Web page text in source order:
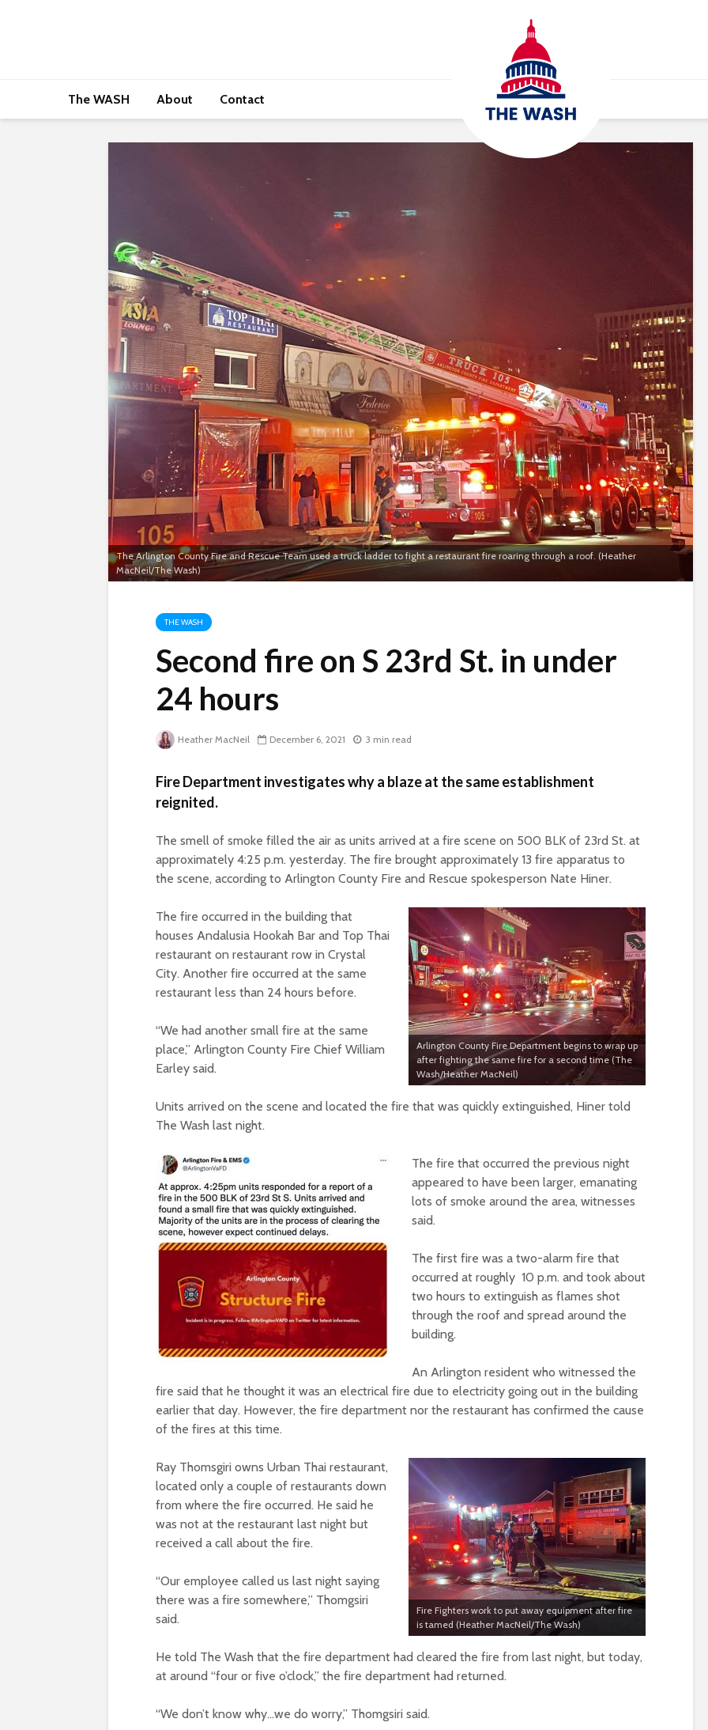
The WASH About Contact
The Arlington County Fire and Rescue Team used a truck ladder to fight a restaurant fire roaring through a roof. (Heather
MacNeil/The Wash)
THE WASH
Second fire on S 23rd St. in under
24 hours
Heather MacNeil December 6, 2021 3 min read
Fire Department investigates why a blaze at the same establishment
reignited.
The smell of smoke filled the air as units arrived at a fire scene on 500 BLK of 23rd St. at
approximately 4:25 p.m. yesterday. The fire brought approximately 13 fire apparatus to
the scene, according to Arlington County Fire and Rescue spokesperson Nate Hiner.
Arlington County Fire Department begins to wrap up
after fighting the same fire for a second time (The
Wash/Heather MacNeil)
The fire occurred in the building that
houses Andalusia Hookah Bar and Top Thai
restaurant on restaurant row in Crystal
City. Another fire occurred at the same
restaurant less than 24 hours before.
“We had another small fire at the same
place,” Arlington County Fire Chief William
Earley said.
Units arrived on the scene and located the fire that was quickly extinguished, Hiner told
The Wash last night.
The fire that occurred the previous night
appeared to have been larger, emanating
lots of smoke around the area, witnesses
said.
The first fire was a two-alarm fire that
occurred at roughly 10 p.m. and took about
two hours to extinguish as flames shot
through the roof and spread around the
building.
An Arlington resident who witnessed the
fire said that he thought it was an electrical fire due to electricity going out in the building
earlier that day. However, the fire department nor the restaurant has confirmed the cause
of the fires at this time.
Fire Fighters work to put away equipment after fire
is tamed (Heather MacNeil/The Wash)
Ray Thomsgiri owns Urban Thai restaurant,
located only a couple of restaurants down
from where the fire occurred. He said he
was not at the restaurant last night but
received a call about the fire.
“Our employee called us last night saying
there was a fire somewhere,” Thomgsiri
said.
He told The Wash that the fire department had cleared the fire from last night, but today,
at around “four or five o’clock,” the fire department had returned.
“We don’t know why…we do worry,” Thomgsiri said.